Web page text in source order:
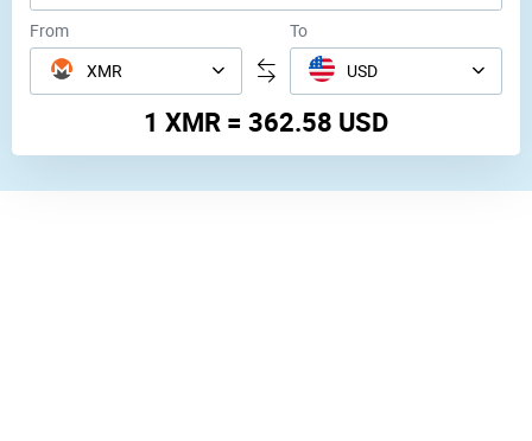
From
XMR
To
USD
1 XMR = 362.58 USD